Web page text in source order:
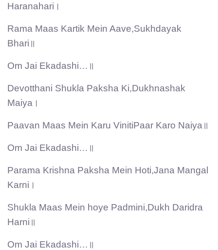
Haranahari।
Rama Maas Kartik Mein Aave,Sukhdayak
Bhari॥
Om Jai Ekadashi…॥
Devotthani Shukla Paksha Ki,Dukhnashak
Maiya।
Paavan Maas Mein Karu VinitiPaar Karo Naiya॥
Om Jai Ekadashi…॥
Parama Krishna Paksha Mein Hoti,Jana Mangal
Karni।
Shukla Maas Mein hoye Padmini,Dukh Daridra
Harni॥
Om Jai Ekadashi…॥